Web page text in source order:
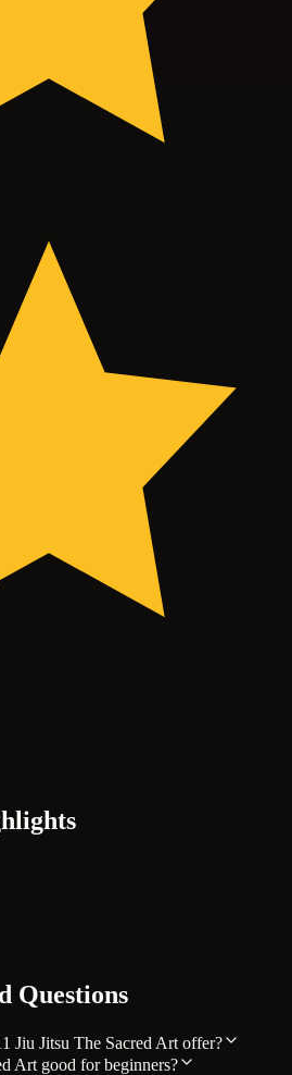
Questions
Jiu Jitsu The Sacred Art offer?
Art good for beginners?